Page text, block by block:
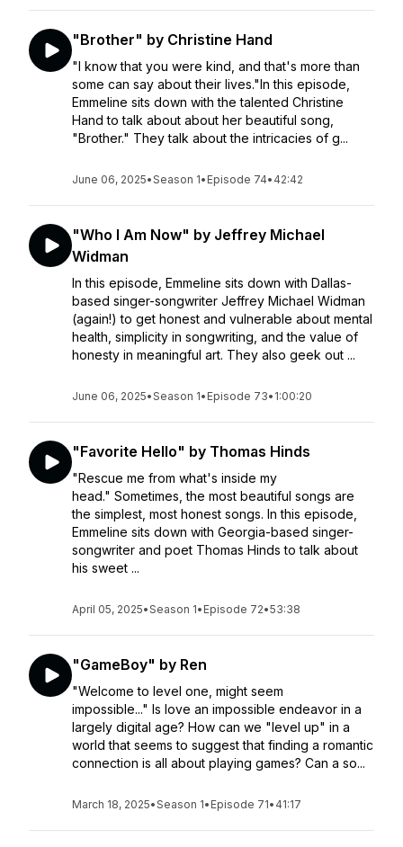
"Brother" by Christine Hand
"I know that you were kind, and that's more than
some can say about their lives."In this episode,
Emmeline sits down with the talented Christine
Hand to talk about about her beautiful song,
"Brother." They talk about the intricacies of g...
June 06, 2025•Season 1• Episode 74• 42:42
"Who I Am Now" by Jeffrey Michael
Widman
In this episode, Emmeline sits down with Dallas-
based singer-songwriter Jeffrey Michael Widman
(again!) to get honest and vulnerable about mental
health, simplicity in songwriting, and the value of
honesty in meaningful art. They also geek out ...
June 06, 2025•Season 1• Episode 73• 1:00:20
"Favorite Hello" by Thomas Hinds
"Rescue me from what's inside my
head." Sometimes, the most beautiful songs are
the simplest, most honest songs. In this episode,
Emmeline sits down with Georgia-based singer-
songwriter and poet Thomas Hinds to talk about
his sweet ...
April 05, 2025•Season 1• Episode 72•53:38
"GameBoy" by Ren
"Welcome to level one, might seem
impossible..." Is love an impossible endeavor in a
largely digital age? How can we "level up" in a
world that seems to suggest that finding a romantic
connection is all about playing games? Can a so...
March 18, 2025•Season 1• Episode 71• 41:17